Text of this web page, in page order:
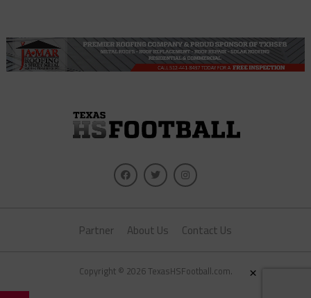
Partner About Us Contact Us
Copyright © 2026 TexasHSFootball.com. ×